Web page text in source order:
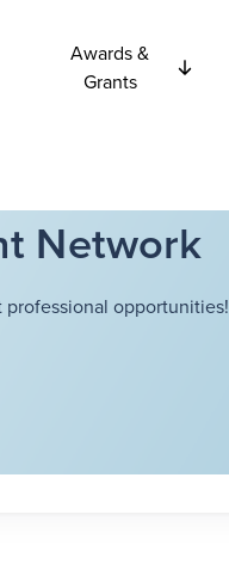
Awards &
Grants
Network
opportunities!